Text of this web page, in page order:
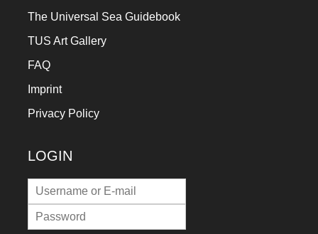
The Universal Sea Guidebook
TUS Art Gallery
FAQ
Imprint
Privacy Policy
LOGIN